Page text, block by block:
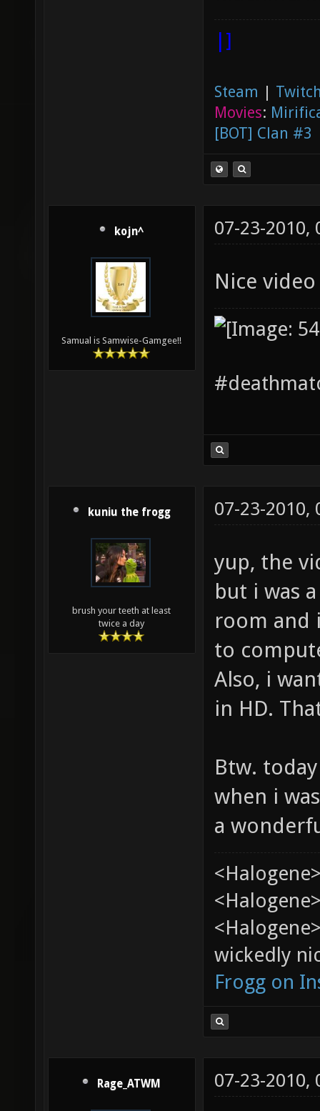
|]
Steam |
Movies:
[BOT] Clan #3
kojn^
Samual is Samwise-Gamgee!!
07-23-2010,
Nice
kuniu the frogg
brush your teeth at least
twice a day
07-23-2010,
yup, the
but i was
room and
to
Also, i
in HD.
Btw.
when i
a
wickedly
Frogg on
Rage_ATWM 07-23-2010,